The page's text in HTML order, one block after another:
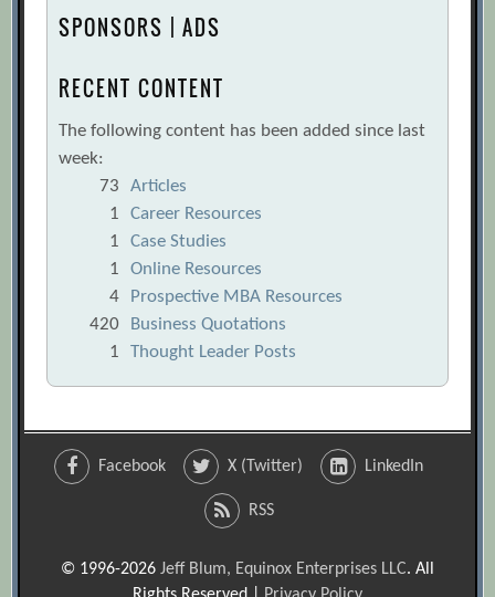
SPONSORS | ADS
RECENT CONTENT
The following content has been added since last
week:
73
Articles
1
Career Resources
1
Case Studies
1
Online Resources
4
Prospective MBA Resources
420
Business Quotations
1
Thought Leader Posts
Facebook X (Twitter) LinkedIn
RSS
© 1996-2026 Jeff Blum, Equinox Enterprises LLC. All